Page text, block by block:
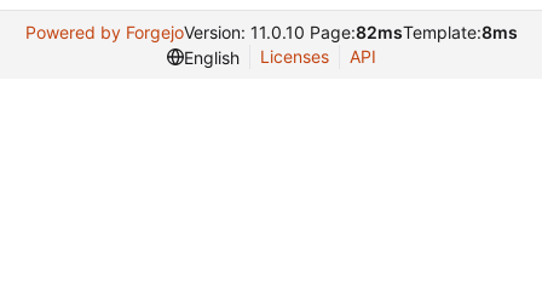
Powered by ForgejoVersion: 11.0.10 Page:82msTemplate:8ms
English
Licenses API